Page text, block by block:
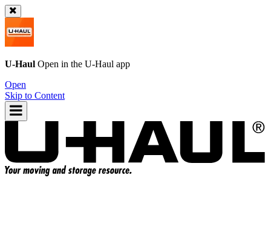
U-Haul Open in the U-Haul app
Open
Skip to Content